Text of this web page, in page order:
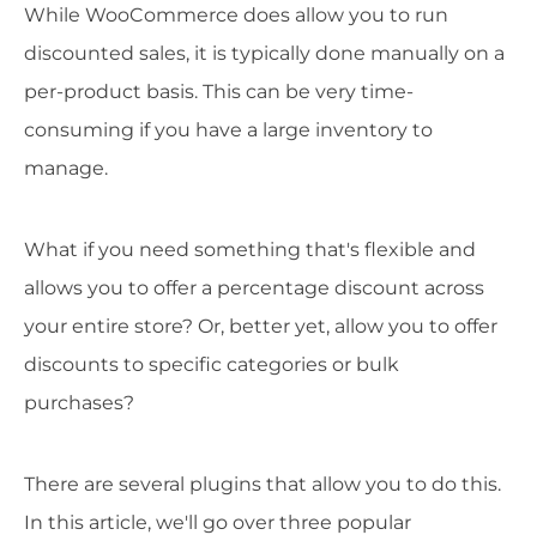
While WooCommerce does allow you to run
discounted sales, it is typically done manually on a
per-product basis. This can be very time-
consuming if you have a large inventory to
manage.
What if you need something that's flexible and
allows you to offer a percentage discount across
your entire store? Or, better yet, allow you to offer
discounts to specific categories or bulk
purchases?
There are several plugins that allow you to do this.
In this article, we'll go over three popular